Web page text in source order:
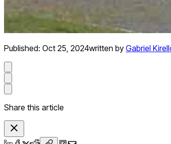
Published: Oct 25, 2024written by Gabriel
Share this article